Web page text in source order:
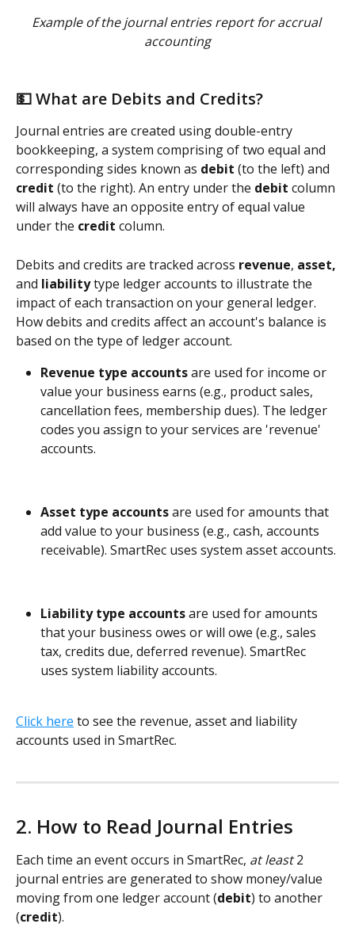
Example of the journal entries report for accrual
accounting
💵 What are Debits and Credits?
Journal entries are created using double-entry
bookkeeping, a system comprising of two equal and
corresponding sides known as debit (to the left) and
credit (to the right). An entry under the debit column
will always have an opposite entry of equal value
under the credit column.
Debits and credits are tracked across revenue, asset,
and liability type ledger accounts to illustrate the
impact of each transaction on your general ledger.
How debits and credits affect an account's balance is
based on the type of ledger account.
Revenue type accounts are used for income or
value your business earns (e.g., product sales,
cancellation fees, membership dues). The ledger
codes you assign to your services are 'revenue'
accounts.
Asset type accounts are used foramounts that
add value to your business (e.g., cash, accounts
receivable). SmartRec uses system asset accounts.
Liability type accounts are used for amounts
that your business owes or will owe (e.g., sales
tax, credits due, deferred revenue). SmartRec
uses system liability accounts.
Click here to see the revenue, asset and liability
accounts used in SmartRec.
2. How to Read Journal Entries
Each time an event occurs in SmartRec, at least 2
journal entries are generated to show money/value
moving from one ledger account (debit) to another
(credit).